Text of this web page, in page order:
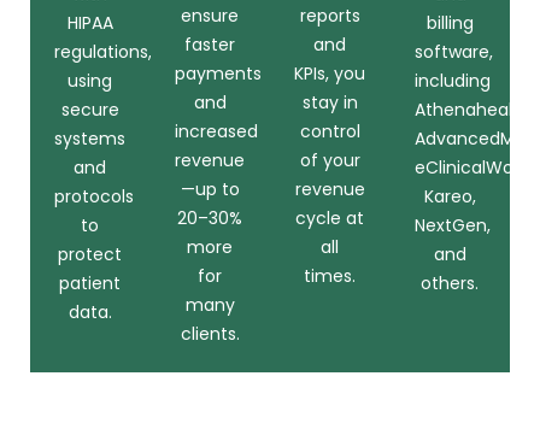
HIPAA
regulations,
using
secure
systems
and
protocols
to
protect
patient
data.
ensure
faster
payments
and
increased
revenue
—up to
20–30%
more
for
many
clients.
reports
and
KPIs, you
stay in
control
of your
revenue
cycle at
all
times.
billing
software,
including
Athenahealth,
AdvancedMD,
eClinicalWorks,
Kareo,
NextGen,
and
others.